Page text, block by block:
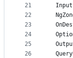
21
22
23
24
25
26